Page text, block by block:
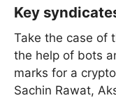
Key
Take the case of
the help of bots
marks for a
Sachin Rawat,